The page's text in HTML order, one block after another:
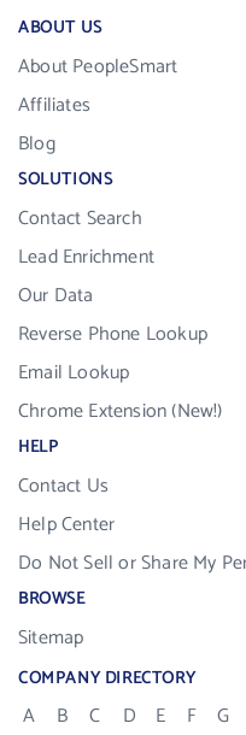
ABOUT US
About PeopleSmart
Affiliates
Blog
SOLUTIONS
Contact Search
Lead Enrichment
Our Data
Reverse Phone Lookup
Email Lookup
Chrome Extension (New!)
HELP
Contact Us
Help Center
Do Not Sell or Share My
BROWSE
Sitemap
COMPANY DIRECTORY
A B C D E F G